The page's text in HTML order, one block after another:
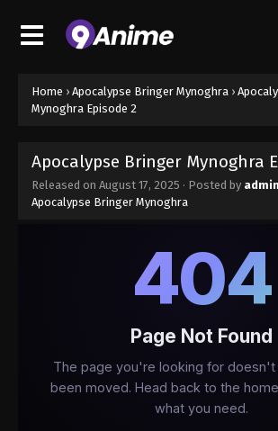
Home › Apocalypse Bringer Mynoghra ›
Mynoghra Episode 2
Apocalypse Bringer Mynoghra
Released on August 17, 2025 · Posted by admin
Apocalypse Bringer Mynoghra